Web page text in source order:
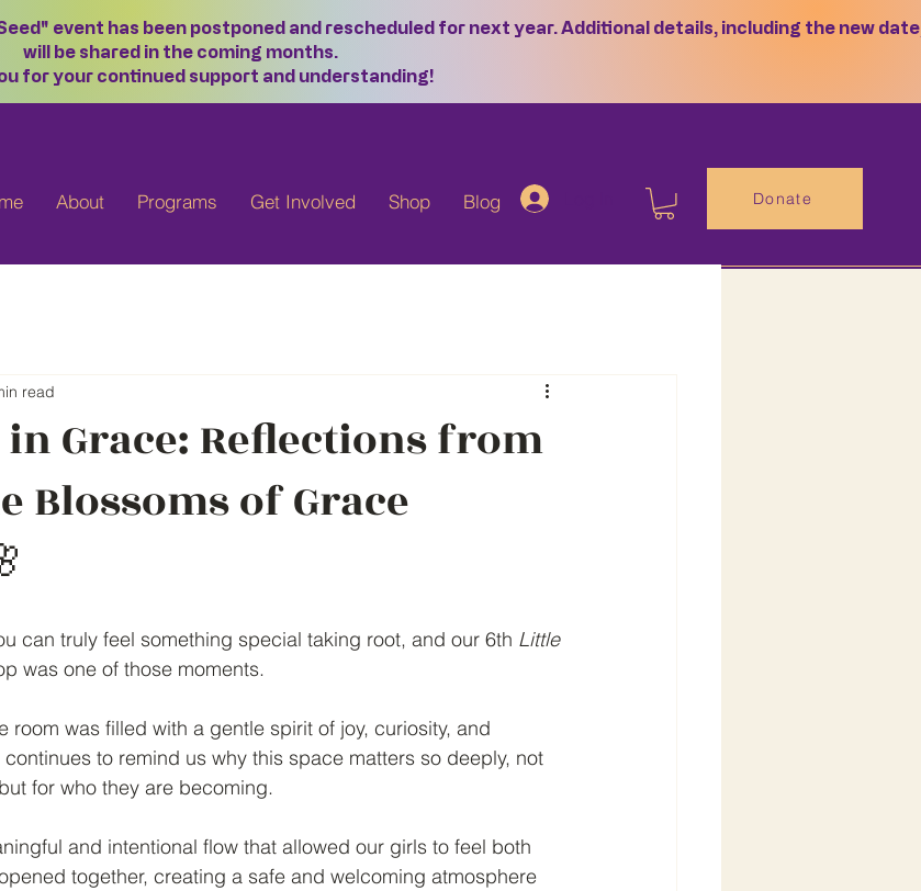
About Programs Get Involved Shop Blog Donate
event has been postponed and rescheduled for next year. Additional details, including the new
will be shared in the coming months.
for your continued support and understanding!
Grace: Reflections from
Blossoms of Grace
read
can truly feel something special taking root, and our 6th Little
was one of those moments.
room was filled with a gentle spirit of joy, curiosity, and
to remind us why this space matters so deeply, not
for who they are becoming.
and intentional flow that allowed our girls to feel both
together, creating a safe and welcoming atmosphere